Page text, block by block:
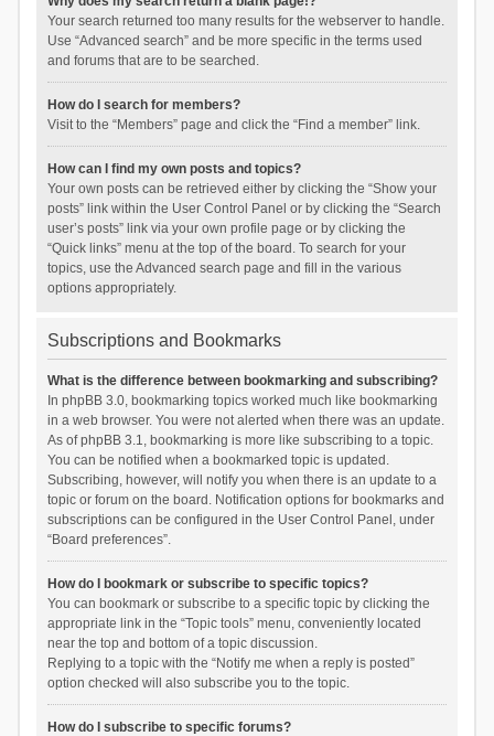
Your search returned too many results for the webserver to handle.
Use “Advanced search” and be more specific in the terms used
and forums that are to be searched.
How do I search for members?
Visit to the “Members” page and click the “Find a member” link.
How can I find my own posts and topics?
Your own posts can be retrieved either by clicking the “Show your
posts” link within the User Control Panel or by clicking the “Search
user’s posts” link via your own profile page or by clicking the
“Quick links” menu at the top of the board. To search for your
topics, use the Advanced search page and fill in the various
options appropriately.
Subscriptions and Bookmarks
What is the difference between bookmarking and subscribing?
In phpBB 3.0, bookmarking topics worked much like bookmarking
in a web browser. You were not alerted when there was an update.
As of phpBB 3.1, bookmarking is more like subscribing to a topic.
You can be notified when a bookmarked topic is updated.
Subscribing, however, will notify you when there is an update to a
topic or forum on the board. Notification options for bookmarks and
subscriptions can be configured in the User Control Panel, under
“Board preferences”.
How do I bookmark or subscribe to specific topics?
You can bookmark or subscribe to a specific topic by clicking the
appropriate link in the “Topic tools” menu, conveniently located
near the top and bottom of a topic discussion.
Replying to a topic with the “Notify me when a reply is posted”
option checked will also subscribe you to the topic.
How do I subscribe to specific forums?